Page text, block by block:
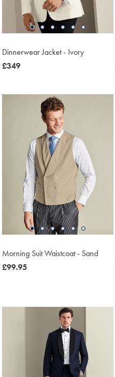
Dinnerwear Jacket - Ivory
now
£349
Morning Suit Waistcoat - Sand
now
£99.95